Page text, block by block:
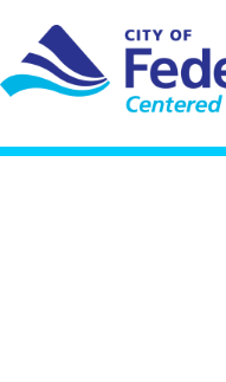
main
content